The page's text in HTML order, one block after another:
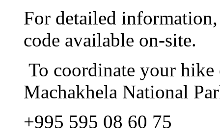
For detailed
code available on-site.
To coordinate your
Machakhela National
+995 595 08 60 75